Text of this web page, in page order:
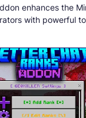
enhances the
with powerful